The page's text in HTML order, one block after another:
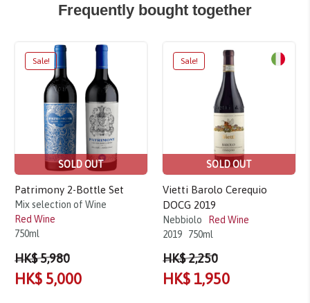
Frequently bought together
Sale!
SOLD OUT
Patrimony 2-Bottle Set
Mix selection of Wine
Red Wine
750ml
HK$ 5,980
HK$ 5,000
Sale!
SOLD OUT
Vietti Barolo Cerequio
DOCG 2019
Nebbiolo
Red Wine
2019
750ml
HK$ 2,250
HK$ 1,950